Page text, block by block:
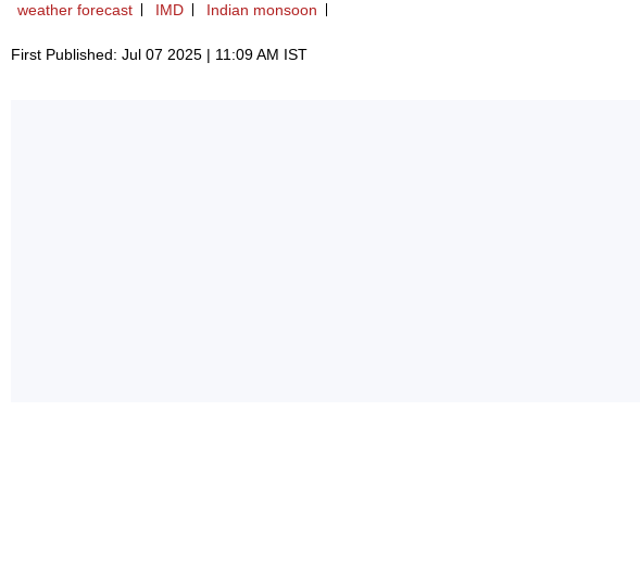
weather forecast IMD Indian monsoon
First Published: Jul 07 2025 | 11:09 AM IST